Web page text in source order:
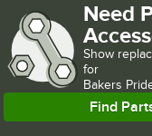
Need
Show
for
Bakers
Find